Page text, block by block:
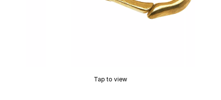
Tap to view